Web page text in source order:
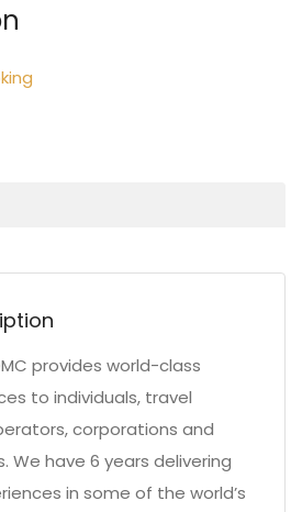
provides world-class
to individuals, travel
corporations and
We have 6 years delivering
in some of the world’s